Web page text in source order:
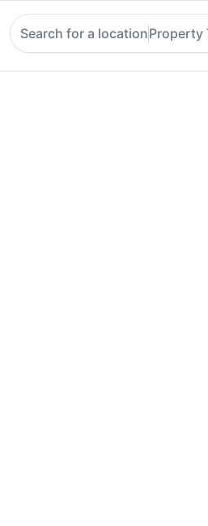
Search for a locationProperty